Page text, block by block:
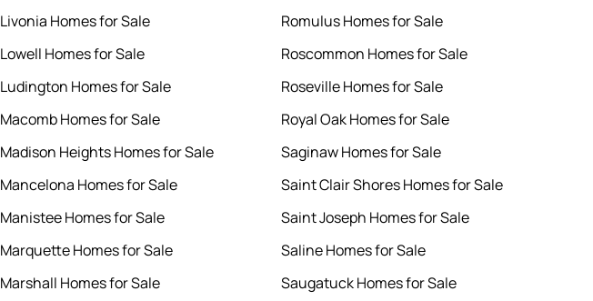
Livonia Homes for Sale
Lowell Homes for Sale
Ludington Homes for Sale
Macomb Homes for Sale
Madison Heights Homes for Sale
Mancelona Homes for Sale
Manistee Homes for Sale
Marquette Homes for Sale
Marshall Homes for Sale
Romulus Homes for Sale
Roscommon Homes for Sale
Roseville Homes for Sale
Royal Oak Homes for Sale
Saginaw Homes for Sale
Saint Clair Shores Homes for Sale
Saint Joseph Homes for Sale
Saline Homes for Sale
Saugatuck Homes for Sale